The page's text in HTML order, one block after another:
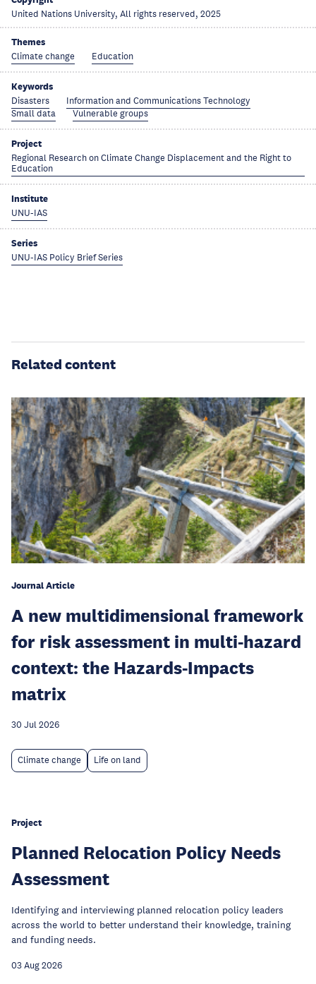
United Nations University, All rights reserved, 2025
Themes
Climate change Education
Keywords
Disasters
Information and Communications Technology
Small data
Vulnerable groups
Project
Regional Research on Climate Change Displacement and the Right to
Education
Institute
UNU-IAS
Series
UNU-IAS Policy Brief Series
Related content
Journal Article
A new multidimensional framework
for risk assessment in multi-hazard
context: the Hazards-Impacts
matrix
30 Jul 2026
Climate change Life on land
Project
Planned Relocation Policy Needs
Assessment
Identifying and interviewing planned relocation policy leaders
across the world to better understand their knowledge, training
and funding needs.
03 Aug 2026